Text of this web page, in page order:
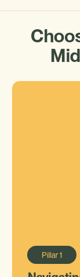
Pillar1